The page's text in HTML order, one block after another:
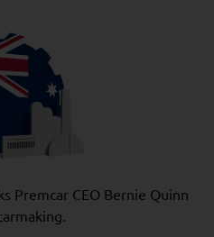
Premcar CEO Bernie Quinn